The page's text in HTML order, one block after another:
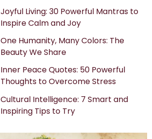
Joyful Living: 30 Powerful Mantras to
Inspire Calm and Joy
One Humanity, Many Colors: The
Beauty We Share
Inner Peace Quotes: 50 Powerful
Thoughts to Overcome Stress
Cultural Intelligence: 7 Smart and
Inspiring Tips to Try